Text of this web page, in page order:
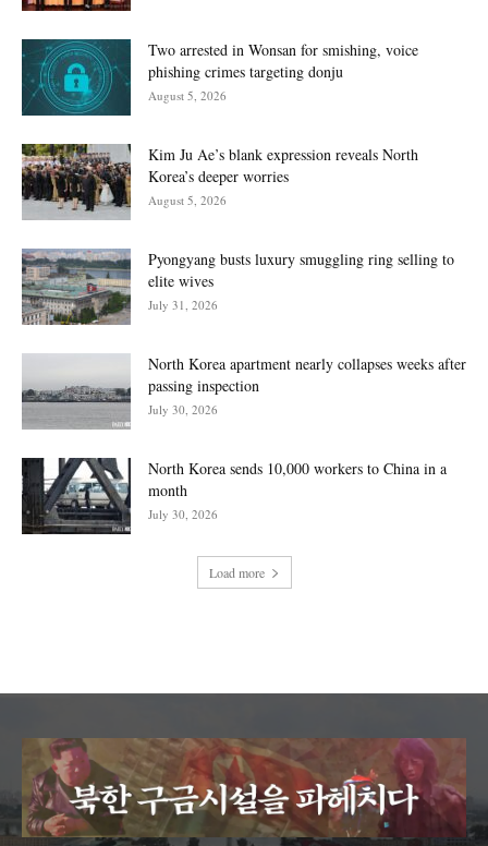
Two arrested in Wonsan for smishing, voice
phishing crimes targeting donju
August 5, 2026
Kim Ju Ae’s blank expression reveals North
Korea’s deeper worries
August 5, 2026
Pyongyang busts luxury smuggling ring selling to
elite wives
July 31, 2026
North Korea apartment nearly collapses weeks after
passing inspection
July 30, 2026
North Korea sends 10,000 workers to China in a
month
July 30, 2026
Load more